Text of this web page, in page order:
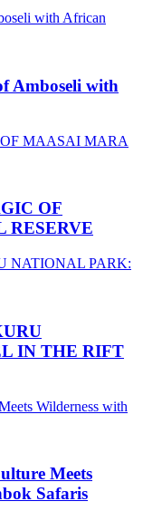
Amboseli with
OF
RESERVE
IN THE RIFT
Meets
Safaris